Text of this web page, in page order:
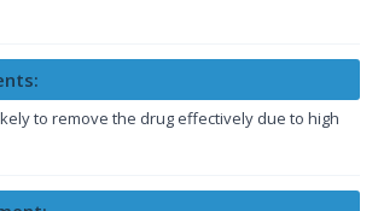
to remove the drug effectively due to high